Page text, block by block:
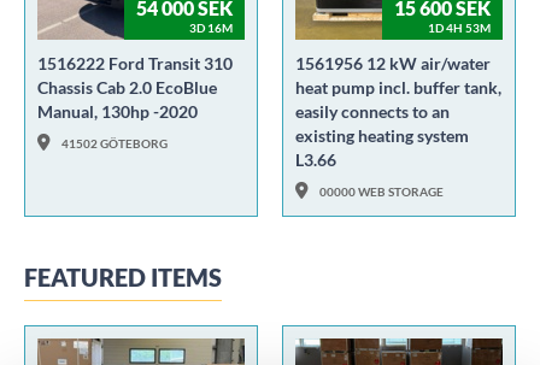
54 000 SEK
3D 16M
1516222 Ford Transit 310
Chassis Cab 2.0 EcoBlue
Manual, 130hp -2020
41502 GÖTEBORG
15 600 SEK
1D 4H 53M
1561956 12 kW air/water
heat pump incl. buffer tank,
easily connects to an
existing heating system
L3.66
00000 WEB STORAGE
FEATURED ITEMS